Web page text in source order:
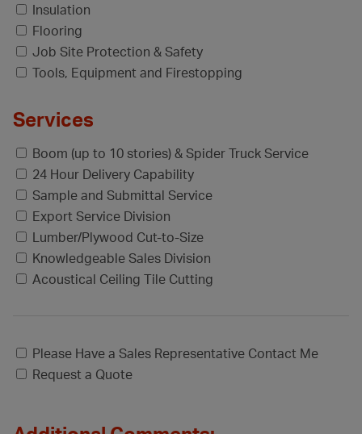
Insulation
Flooring
Job Site Protection & Safety
Tools, Equipment and Firestopping
Services
Boom (up to 10 stories) & Spider Truck Service
24 Hour Delivery Capability
Sample and Submittal Service
Export Service Division
Lumber/Plywood Cut-to-Size
Knowledgeable Sales Division
Acoustical Ceiling Tile Cutting
Please Have a Sales Representative Contact Me
Request a Quote